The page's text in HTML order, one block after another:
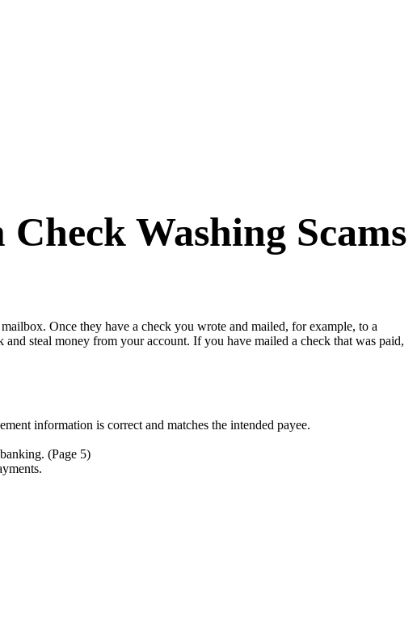
Washing Scams
Once they have a check you wrote and mailed, for example, to a
steal money from your account. If you have mailed a check that was paid,
information is correct and matches the intended payee.
(Page 5)